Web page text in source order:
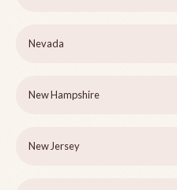
Nevada
New Hampshire
New Jersey